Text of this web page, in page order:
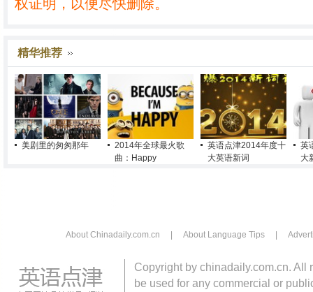
权证明，以便尽快删除。
精华推荐
美剧里的匆匆那年
2014年全球最火歌
曲：Happy
英语点津2014年度十
大英语新词
英
大
About Chinadaily.com.cn About Language Tips
Copyright by chinadaily.com.cn. All
be used for any commercial or